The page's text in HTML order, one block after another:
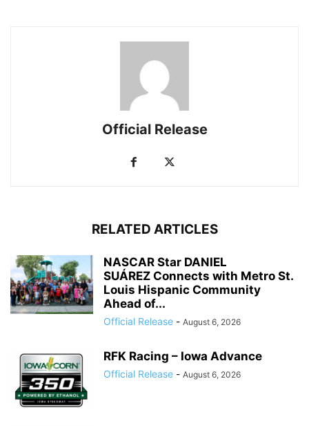
Official Release
RELATED ARTICLES
NASCAR Star DANIEL
SUÁREZ Connects with Metro St.
Louis Hispanic Community
Ahead of...
Official Release - August 6, 2026
RFK Racing – Iowa Advance
Official Release - August 6, 2026